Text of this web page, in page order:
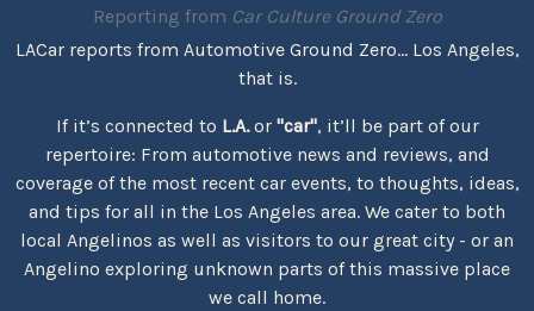
Reporting from Car Culture Ground Zero
LACar reports from Automotive Ground Zero... Los Angeles,
that is.
If it’s connected to L.A.or "car", it’ll be part of our
repertoire: From automotive news and reviews, and
coverage of the most recent car events, to thoughts, ideas,
and tips for all in the Los Angeles area. We cater to both
local Angelinos as well as visitors to our great city - or an
Angelino exploring unknown parts of this massive place
we call home.